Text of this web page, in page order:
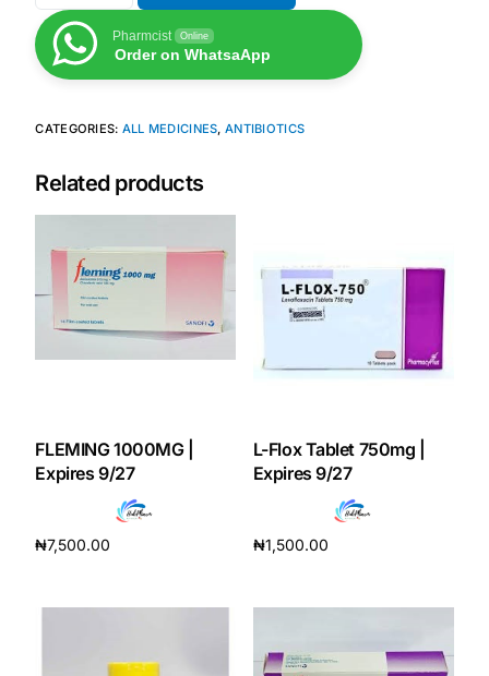
Pharmcist Online
Order on WhatsaApp
CATEGORIES: ALL MEDICINES, ANTIBIOTICS
Related products
FLEMING 1000MG |
Expires 9/27
₦7,500.00
L-Flox Tablet 750mg |
Expires 9/27
₦1,500.00